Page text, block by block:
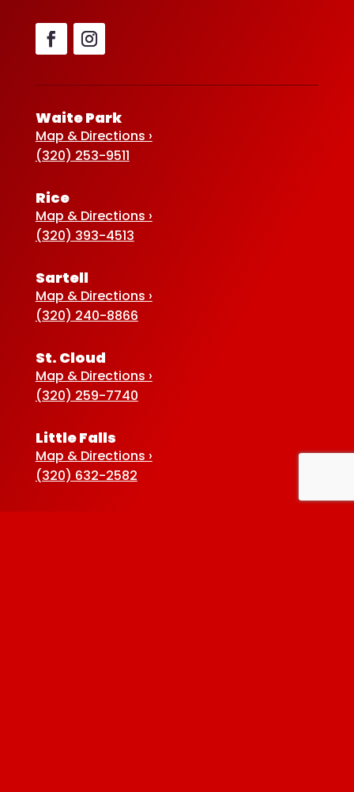
Waite Park
Map & Directions ›
(320) 253-9511
Rice
Map & Directions ›
(320) 393-4513
Sartell
Map & Directions ›
(320) 240-8866
St. Cloud
Map & Directions ›
(320) 259-7740
Little Falls
Map & Directions ›
(320) 632-2582